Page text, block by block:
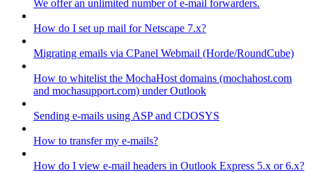
We offer an unlimited number of e-mail forwarders.
How do I set up mail for Netscape 7.x?
Migrating emails via CPanel Webmail (Horde/RoundCube)
How to whitelist the MochaHost domains (mochahost.com
and mochasupport.com) under Outlook
Sending e-mails using ASP and CDOSYS
How to transfer my e-mails?
How do I view e-mail headers in Outlook Express 5.x or 6.x?